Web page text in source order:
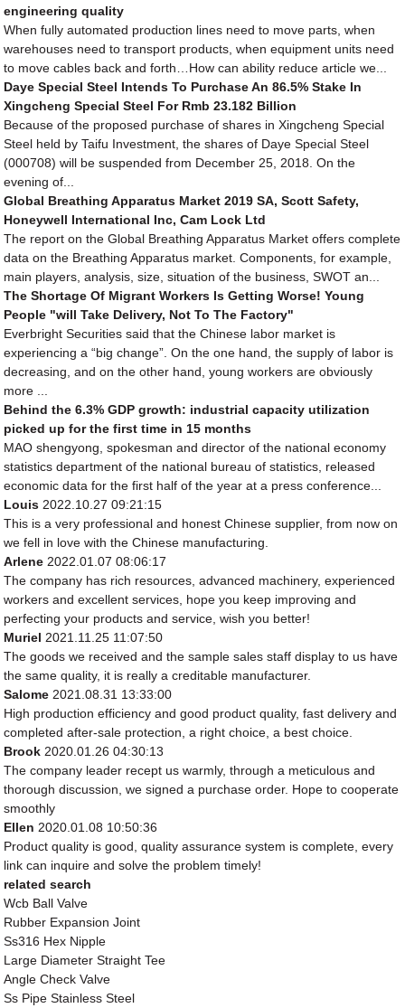
engineering quality
When fully automated production lines need to move parts, when
warehouses need to transport products, when equipment units need
to move cables back and forth…How can ability reduce article we...
Daye Special Steel Intends To Purchase An 86.5% Stake In
Xingcheng Special Steel For Rmb 23.182 Billion
Because of the proposed purchase of shares in Xingcheng Special
Steel held by Taifu Investment, the shares of Daye Special Steel
(000708) will be suspended from December 25, 2018. On the
evening of...
Global Breathing Apparatus Market 2019 SA, Scott Safety,
Honeywell International Inc, Cam Lock Ltd
The report on the Global Breathing Apparatus Market offers complete
data on the Breathing Apparatus market. Components, for example,
main players, analysis, size, situation of the business, SWOT an...
The Shortage Of Migrant Workers Is Getting Worse! Young
People "will Take Delivery, Not To The Factory"
Everbright Securities said that the Chinese labor market is
experiencing a “big change”. On the one hand, the supply of labor is
decreasing, and on the other hand, young workers are obviously
more ...
Behind the 6.3% GDP growth: industrial capacity utilization
picked up for the first time in 15 months
MAO shengyong, spokesman and director of the national economy
statistics department of the national bureau of statistics, released
economic data for the first half of the year at a press conference...
Louis 2022.10.27 09:21:15
This is a very professional and honest Chinese supplier, from now on
we fell in love with the Chinese manufacturing.
Arlene 2022.01.07 08:06:17
The company has rich resources, advanced machinery, experienced
workers and excellent services, hope you keep improving and
perfecting your products and service, wish you better!
Muriel 2021.11.25 11:07:50
The goods we received and the sample sales staff display to us have
the same quality, it is really a creditable manufacturer.
Salome 2021.08.31 13:33:00
High production efficiency and good product quality, fast delivery and
completed after-sale protection, a right choice, a best choice.
Brook 2020.01.26 04:30:13
The company leader recept us warmly, through a meticulous and
thorough discussion, we signed a purchase order. Hope to cooperate
smoothly
Ellen 2020.01.08 10:50:36
Product quality is good, quality assurance system is complete, every
link can inquire and solve the problem timely!
related search
Wcb Ball Valve
Rubber Expansion Joint
Ss316 Hex Nipple
Large Diameter Straight Tee
Angle Check Valve
Ss Pipe Stainless Steel